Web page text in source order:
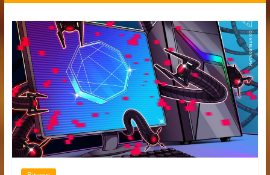
and
Crypto
News,
Latest
Updates,
Price
&
Analysis